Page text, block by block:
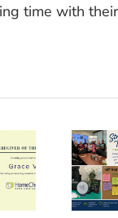
time with